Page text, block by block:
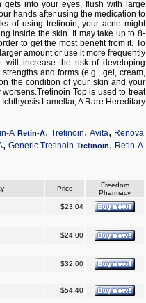
gets into your eyes, flush with large
hands after using the medication to
of using tretinoin, your acne might
inside the skin. It may take up to 8-
to get the most benefit from it. To
amount or use it more frequently
will increase the risk of developing
and forms (e.g., gel, cream,
the condition of your skin and your
Top is used to treat
Lamellar, A Rare Hereditary
A Retin-A, Tretinoin, Avita, Renova
, Generic Tretinoin Tretinoin, Retin-A
Price
Freedom
Pharmacy
$23.04
$24.00
$32.00
$54.40